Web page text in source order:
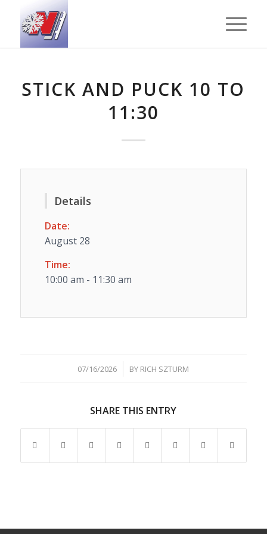
STICK AND PUCK 10 TO
11:30
Details
Date:
August 28
Time:
10:00 am - 11:30 am
07/16/2026
/ BY RICH SZTURM
SHARE THIS ENTRY